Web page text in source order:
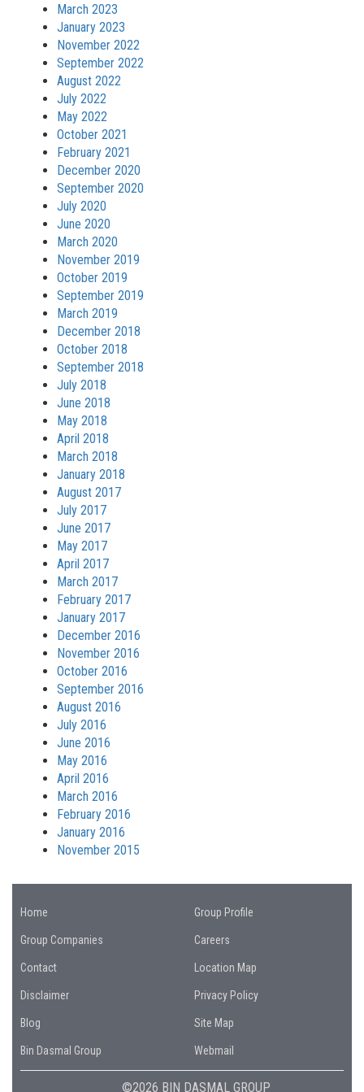
March 2023
January 2023
November 2022
September 2022
August 2022
July 2022
May 2022
October 2021
February 2021
December 2020
September 2020
July 2020
June 2020
March 2020
November 2019
October 2019
September 2019
March 2019
December 2018
October 2018
September 2018
July 2018
June 2018
May 2018
April 2018
March 2018
January 2018
August 2017
July 2017
June 2017
May 2017
April 2017
March 2017
February 2017
January 2017
December 2016
November 2016
October 2016
September 2016
August 2016
July 2016
June 2016
May 2016
April 2016
March 2016
February 2016
January 2016
November 2015
Home Group Profile
Group Companies Careers
Contact Location Map
Disclaimer Privacy Policy
Blog Site Map
Bin Dasmal Group Webmail
©2026 BIN DASMAL GROUP